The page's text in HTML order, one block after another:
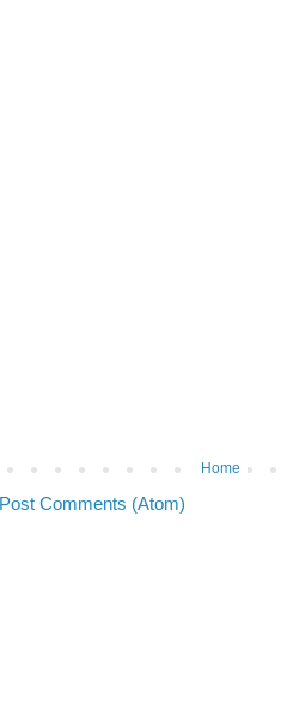
Home
Post Comments (Atom)